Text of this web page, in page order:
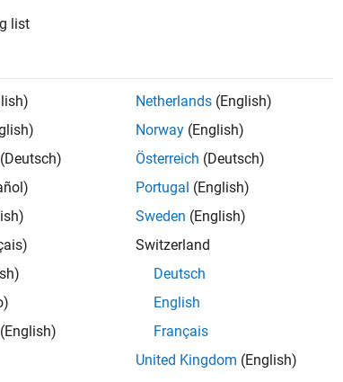
list
(Deutsch)
(English)
Netherlands (English)
Norway (English)
Österreich (Deutsch)
Portugal (English)
Sweden (English)
Switzerland
Deutsch
English
Français
United Kingdom (English)